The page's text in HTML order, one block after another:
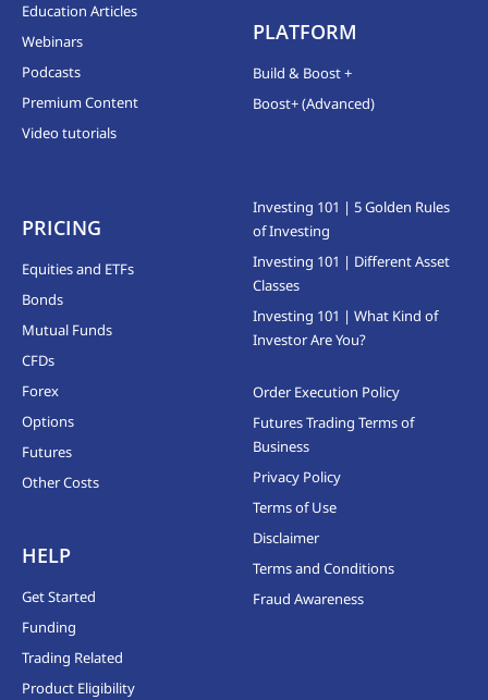
Education Articles
Webinars
Podcasts
Premium Content
Video tutorials
PLATFORM
Build & Boost +
Boost+ (Advanced)
PRICING
Equities and ETFs
Bonds
Mutual Funds
CFDs
Forex
Options
Futures
Other Costs
HELP
Get Started
Funding
Trading Related
Product Eligibility
Investing 101 | 5 Golden Rules
of Investing
Investing 101 | Different Asset
Classes
Investing 101 | What Kind of
Investor Are You?
Order Execution Policy
Futures Trading Terms of
Business
Privacy Policy
Terms of Use
Disclaimer
Terms and Conditions
Fraud Awareness